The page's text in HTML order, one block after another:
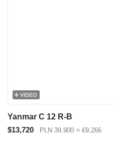
VIDEO
Yanmar C 12 R-B
$13,720
PLN 39,900 ≈ €9,266